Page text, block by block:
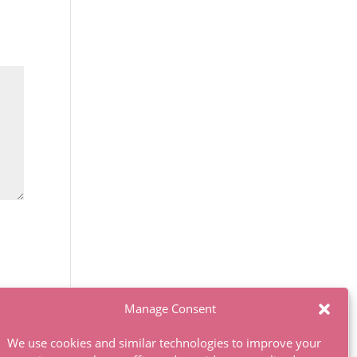
Manage Consent
We use cookies and similar technologies to improve your